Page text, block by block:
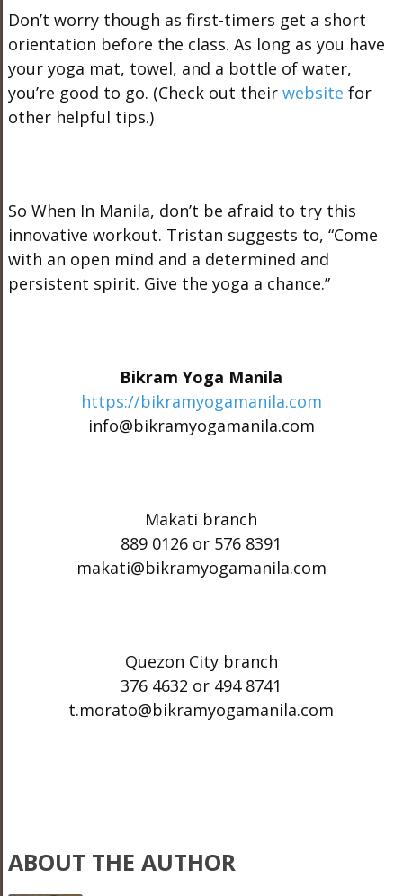
Don’t worry though as first-timers get a short
orientation before the class. As long as you have
your yoga mat, towel, and a bottle of water,
you’re good to go. (Check out their website for
other helpful tips.)
So When In Manila, don’t be afraid to try this
innovative workout. Tristan suggests to, “Come
with an open mind and a determined and
persistent spirit. Give the yoga a chance.”
Bikram Yoga Manila
https://bikramyogamanila.com
info@bikramyogamanila.com
Makati branch
889 0126 or 576 8391
makati@bikramyogamanila.com
Quezon City branch
376 4632 or 494 8741
t.morato@bikramyogamanila.com
ABOUT THE AUTHOR